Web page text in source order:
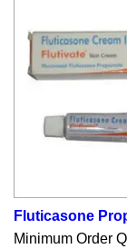
Fluticasone
Minimum Order